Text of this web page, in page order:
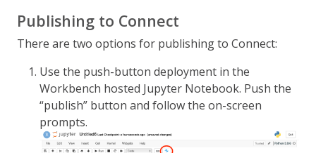
Publishing to Connect
There are two options for publishing to Connect:
Use the push-button deployment in the
Workbench hosted Jupyter Notebook. Push the
“publish” button and follow the on-screen
prompts.